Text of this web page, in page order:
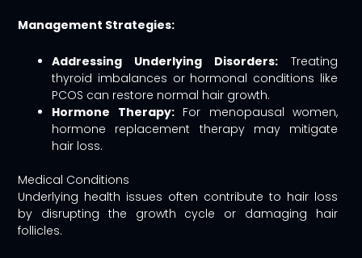
Management Strategies:
Addressing Underlying Disorders: Treating
thyroid imbalances or hormonal conditions like
PCOS can restore normal hair growth.
Hormone Therapy:For menopausal women,
hormone replacement therapy may mitigate
hair loss.
Medical Conditions
Underlying health issues often contribute to hair loss
by disrupting the growth cycle or damaging hair
follicles.